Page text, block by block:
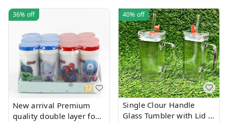
36% off
New arrival Premium
quality double layer food
40% off
Single Clour Handle
Glass Tumbler with Lid -